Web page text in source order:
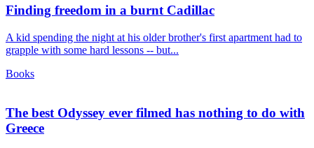
Finding freedom in a burnt Cadillac
A kid spending the night at his older brother's first apartment had to
grapple with some hard lessons -- but...
Books
The best Odyssey ever filmed has nothing to do with
Greece